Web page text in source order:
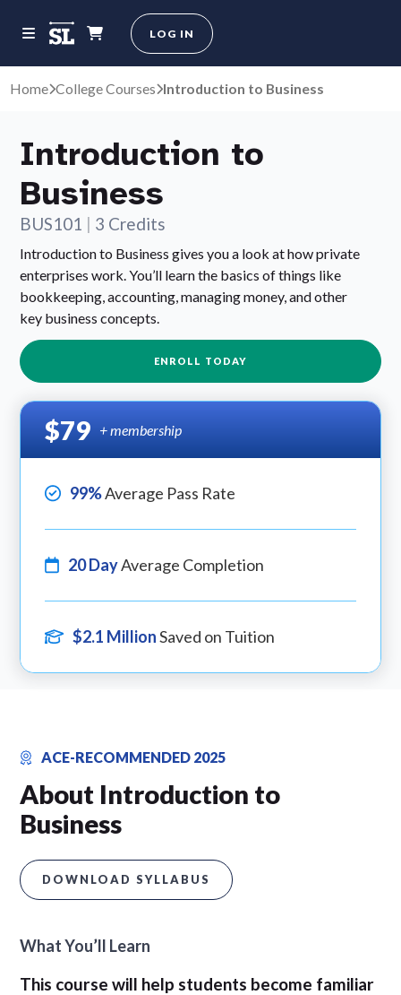
LOG IN
Home College Courses Introduction to Business
Introduction to
Business
BUS101 | 3 Credits
Introduction to Business gives you a look at how private
enterprises work. You’ll learn the basics of things like
bookkeeping, accounting, managing money, and other
key business concepts.
ENROLL TODAY
$79 + membership
99%Average Pass Rate
20 DayAverage Completion
$2.1 MillionSaved on Tuition
ACE-RECOMMENDED 2025
About Introduction to
Business
DOWNLOAD SYLLABUS
What You’ll Learn
This course will help students become familiar